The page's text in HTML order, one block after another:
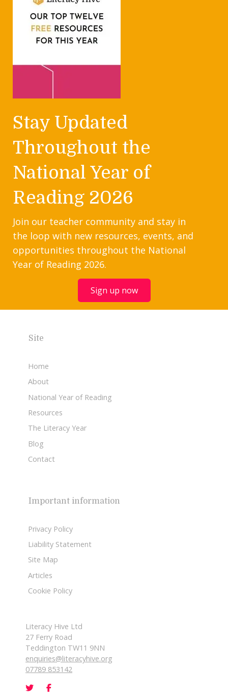
Stay Updated
Throughout the
National Year of
Reading 2026
Join our teacher community and stay in
the loop with new resources, events, and
opportunities throughout the National
Year of Reading 2026.
Sign up now
Site
Home
About
National Year of Reading
Resources
The Literacy Year
Blog
Contact
Important information
Privacy Policy
Liability Statement
Site Map
Articles
Cookie Policy
Literacy Hive Ltd
27 Ferry Road
Teddington TW11 9NN
enquiries@literacyhive.org
07789 853142